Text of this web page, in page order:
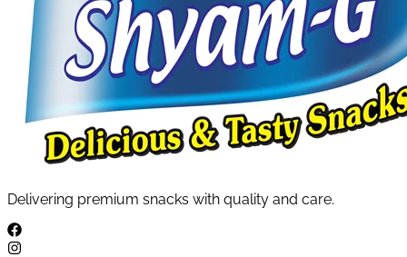
Delivering premium snacks with quality and care.